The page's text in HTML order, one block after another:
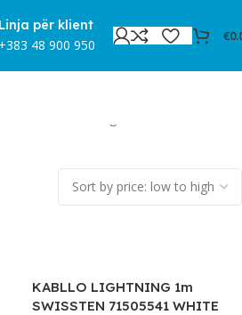
Linja për klient
+383 48 900 950
€
KABLLO LIGHTNING 1m
SWISSTEN 71505541 WHITE